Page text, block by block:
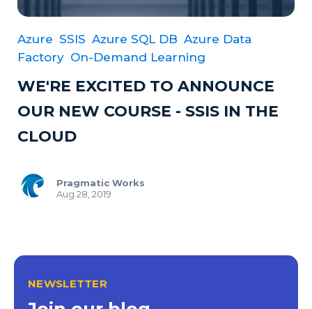
Azure SSIS Azure SQL DB Azure Data
Factory On-Demand Learning
WE'RE EXCITED TO ANNOUNCE
OUR NEW COURSE - SSIS IN THE
CLOUD
Pragmatic Works
Aug 28, 2019
NEWSLETTER